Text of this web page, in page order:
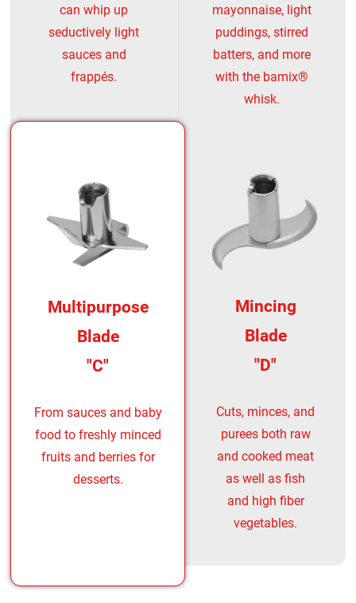
can whip up
seductively light
sauces and
frappés.
mayonnaise, light
puddings, stirred
batters, and more
with the bamix®
whisk.
Multipurpose
Blade
"C"
From sauces and baby
food to freshly minced
fruits and berries for
desserts.
Mincing
Blade
"D"
Cuts, minces, and
purees both raw
and cooked meat
as well as fish
and high fiber
vegetables.